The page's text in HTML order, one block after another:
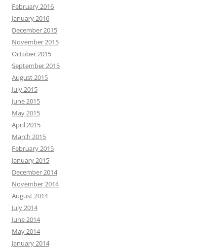
February 2016
January 2016
December 2015
November 2015
October 2015
September 2015
August 2015
July 2015
June 2015
May 2015
April 2015
March 2015
February 2015
January 2015
December 2014
November 2014
August 2014
July 2014
June 2014
May 2014
January 2014